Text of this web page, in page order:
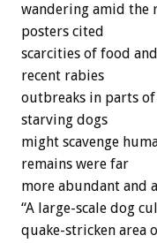
wandering amid the
posters cited
scarcities of food
recent rabies
outbreaks in parts of
starving dogs
might scavenge
remains were far
more abundant and
“A large-scale dog
quake-stricken area